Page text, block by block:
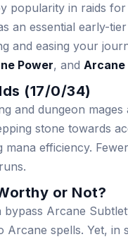
popularity in raids
an essential early-
and easing your
Power, and Arcane
(17/0/34)
and dungeon
stone towards
mana efficiency.
or Not?
bypass Arcane
Arcane spells. Yet, in